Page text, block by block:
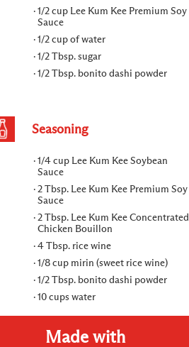
1/2 cup Lee Kum Kee Premium Soy
Sauce
1/2 cup of water
1/2 Tbsp. sugar
1/2 Tbsp. bonito dashi powder
Seasoning
1/4 cup Lee Kum Kee Soybean
Sauce
2 Tbsp. Lee Kum Kee Premium Soy
Sauce
2 Tbsp. Lee Kum Kee Concentrated
Chicken Bouillon
4 Tbsp. rice wine
1/8 cup mirin (sweet rice wine)
1/2 Tbsp. bonito dashi powder
10 cups water
Made with